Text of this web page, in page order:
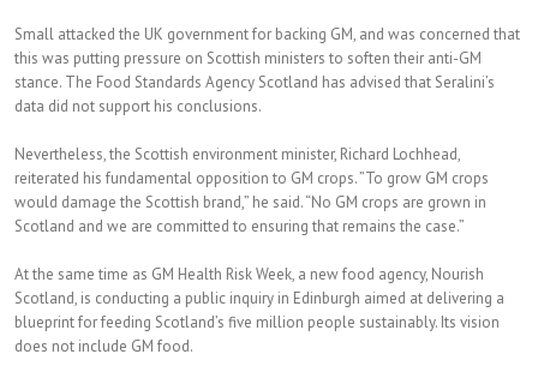
Small attacked the UK government for backing GM, and was concerned that
this was putting pressure on Scottish ministers to soften their anti-GM
stance. The Food Standards Agency Scotland has advised that Seralini’s
data did not support his conclusions.
Nevertheless, the Scottish environment minister, Richard Lochhead,
reiterated his fundamental opposition to GM crops. ”To grow GM crops
would damage the Scottish brand,” he said. “No GM crops are grown in
Scotland and we are committed to ensuring that remains the case.”
At the same time as GM Health Risk Week, a new food agency, Nourish
Scotland, is conducting a public inquiry in Edinburgh aimed at delivering a
blueprint for feeding Scotland’s five million people sustainably. Its vision
does not include GM food.